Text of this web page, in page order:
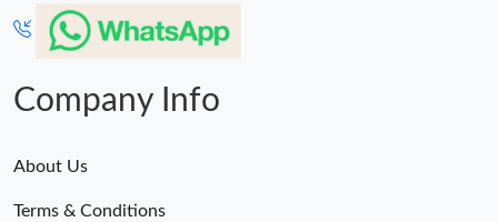
Company Info
About Us
Terms & Conditions